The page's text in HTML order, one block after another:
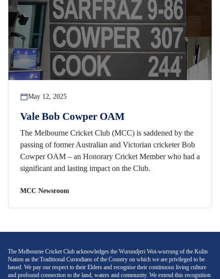
May 12, 2025
Vale Bob Cowper OAM
The Melbourne Cricket Club (MCC) is saddened by the
passing of former Australian and Victorian cricketer Bob
Cowper OAM – an Honorary Cricket Member who had a
significant and lasting impact on the Club.
MCC Newsroom
The Melbourne Cricket Club acknowledges the Wurundjeri Woi-wurrung of the Kulin
Nation as the Traditional Custodians of the Country on which we are privileged to be
based. We pay our respect to their Elders and recognise their continuous living culture
and profound connection to the land, waters and community. We extend this recognition